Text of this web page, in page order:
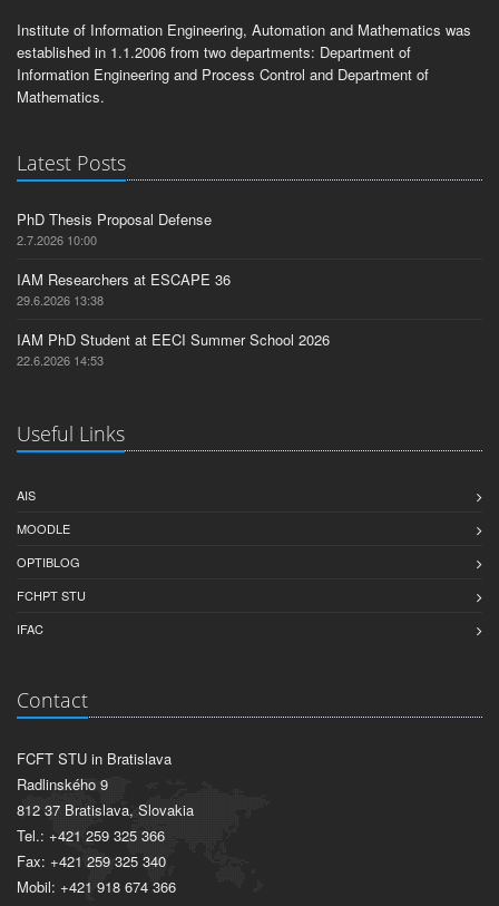
Institute of Information Engineering, Automation and Mathematics was
established in 1.1.2006 from two departments: Department of
Information Engineering and Process Control and Department of
Mathematics.
Latest Posts
PhD Thesis Proposal Defense
2.7.2026 10:00
IAM Researchers at ESCAPE 36
29.6.2026 13:38
IAM PhD Student at EECI Summer School 2026
22.6.2026 14:53
Useful Links
AIS
MOODLE
OPTIBLOG
FCHPT STU
IFAC
Contact
FCFT STU in Bratislava
Radlinského 9
812 37 Bratislava, Slovakia
Tel.: +421 259 325 366
Fax: +421 259 325 340
Mobil: +421 918 674 366